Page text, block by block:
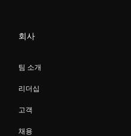
회사
팀 소개
리더십
고객
채용